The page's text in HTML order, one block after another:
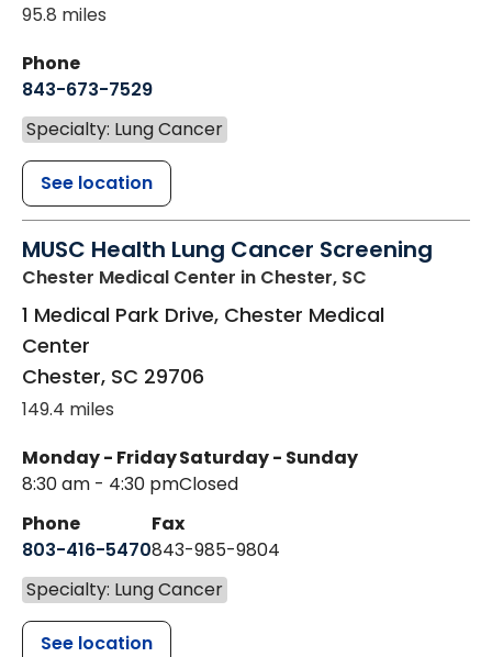
95.8 miles
Phone
843-673-7529
Specialty: Lung Cancer
See location
MUSC Health Lung Cancer Screening
Chester Medical Center in Chester, SC
1 Medical Park Drive, Chester Medical
Center
Chester, SC 29706
149.4 miles
Monday - Friday
8:30 am - 4:30 pm
Saturday - Sunday
Closed
Phone
803-416-5470
Fax
843-985-9804
Specialty: Lung Cancer
See location